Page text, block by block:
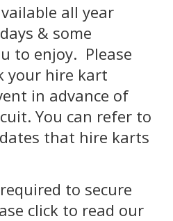
all year
& some
to enjoy. Please
your hire kart
in advance of
You can refer to
that hire karts
to secure
click to read our